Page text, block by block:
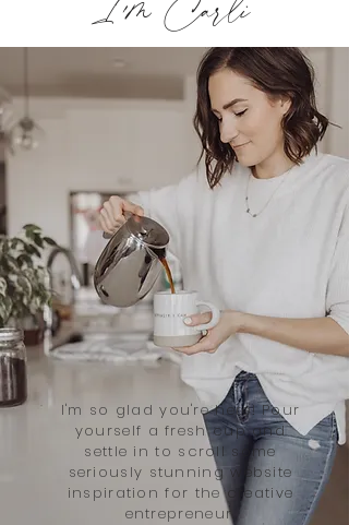
I'm so glad you're here! Pour
yourself a fresh cup and
settle in to scroll some
seriously stunning website
inspiration for the creative
entrepreneur.